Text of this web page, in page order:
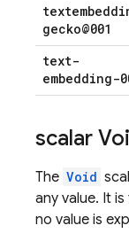
gecko@001
text-
embedding-
scalar
The Void
any value. It
no value is